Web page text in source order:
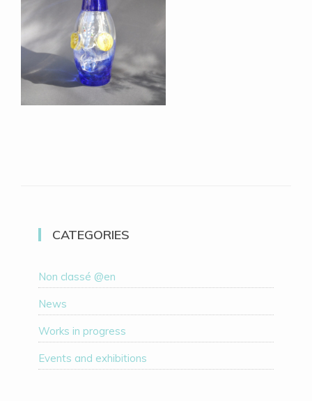
CATEGORIES
Non classé @en
News
Works in progress
Events and exhibitions